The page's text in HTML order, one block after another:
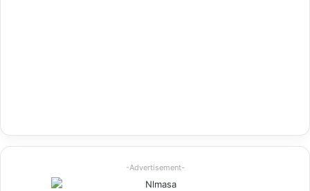
-Advertisement-